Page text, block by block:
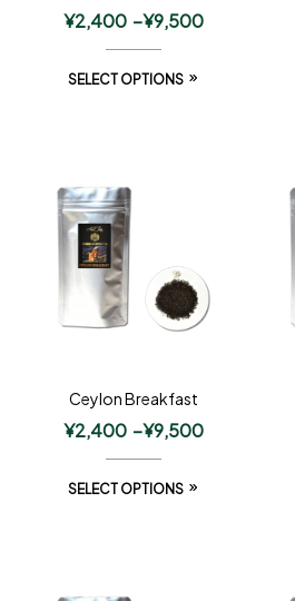
¥2,400 –¥9,500
SELECT OPTIONS
Ceylon Breakfast
¥2,400 –¥9,500
SELECT OPTIONS